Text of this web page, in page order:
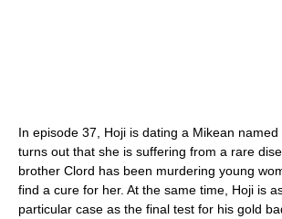
In episode 37, Hoji is dating a Mikean named
turns out that she is suffering from a rare
brother Clord has been murdering young
find a cure for her. At the same time, Hoji is
particular case as the final test for his gold